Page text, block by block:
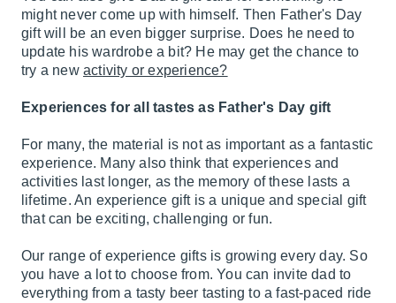
might never come up with himself. Then Father's Day
gift will be an even bigger surprise. Does he need to
update his wardrobe a bit? He may get the chance to
try a new activity or experience?
Experiences for all tastes as Father's Day gift
For many, the material is not as important as a fantastic
experience. Many also think that experiences and
activities last longer, as the memory of these lasts a
lifetime. An experience gift is a unique and special gift
that can be exciting, challenging or fun.
Our range of experience gifts is growing every day. So
you have a lot to choose from. You can invite dad to
everything from a tasty beer tasting to a fast-paced ride